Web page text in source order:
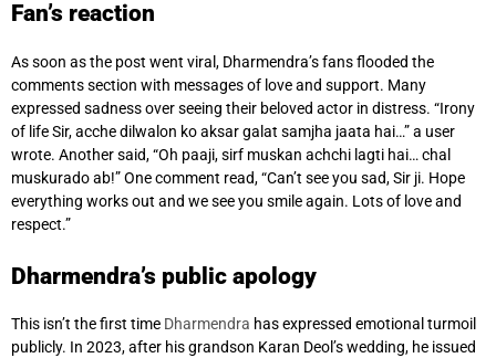
Fan’s reaction
As soon as the post went viral, Dharmendra’s fans flooded the
comments section with messages of love and support. Many
expressed sadness over seeing their beloved actor in distress. “Irony
of life Sir, acche dilwalon ko aksar galat samjha jaata hai…” a user
wrote. Another said, “Oh paaji, sirf muskan achchi lagti hai… chal
muskurado ab!” One comment read, “Can’t see you sad, Sir ji. Hope
everything works out and we see you smile again. Lots of love and
respect.”
Dharmendra’s public apology
This isn’t the first time Dharmendra has expressed emotional turmoil
publicly. In 2023, after his grandson Karan Deol’s wedding, he issued